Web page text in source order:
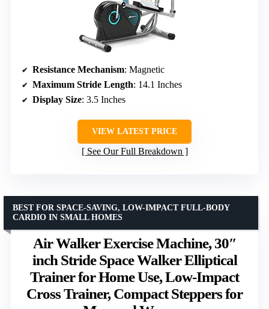
Resistance Mechanism: Magnetic
Maximum Stride Length: 14.1 Inches
Display Size: 3.5 Inches
VIEW LATEST PRICE
See Our Full Breakdown
Air Walker Exercise Machine, 30″
inch Stride Space Walker Elliptical
Trainer for Home Use, Low-Impact
Cross Trainer, Compact Steppers for
BEST FOR SPACE-SAVING, LOW-IMPACT FULL-BODY
CARDIO IN SMALL HOMES